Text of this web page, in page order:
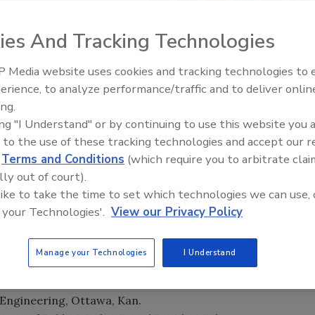
Foundation (NGWREF) has selected six
members to attend the Emerging Leaders Alliance
the quality of the industry’s professionals early in their
McCray. “These Foundation awards are an investment
the professions and continue to make other people
on their commitment to thegroundwaterindustry
City
Co., Athens, Texas
Ottawa, Kan.
Ready to Drill Faster, Easier,
And Tracking Technologies
Media website uses cookies and tracking technologies to
to analyze performance/traffic and to deliver
"I Understand" or by continuing to use this website you
to the use of these tracking technologies and accept our
Terms and Conditions (which require you to arbitrate
out of court).
to take the time to set which technologies we can use,
Technologies'. View our Privacy Policy
Manage your Technologies I Understand